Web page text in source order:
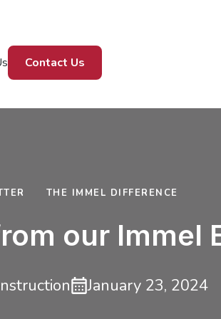
Contact Us
THE IMMEL DIFFERENCE
our Immel
January 23, 2024